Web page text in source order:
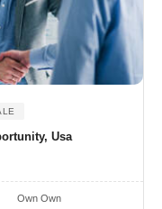
Usa
Own Own